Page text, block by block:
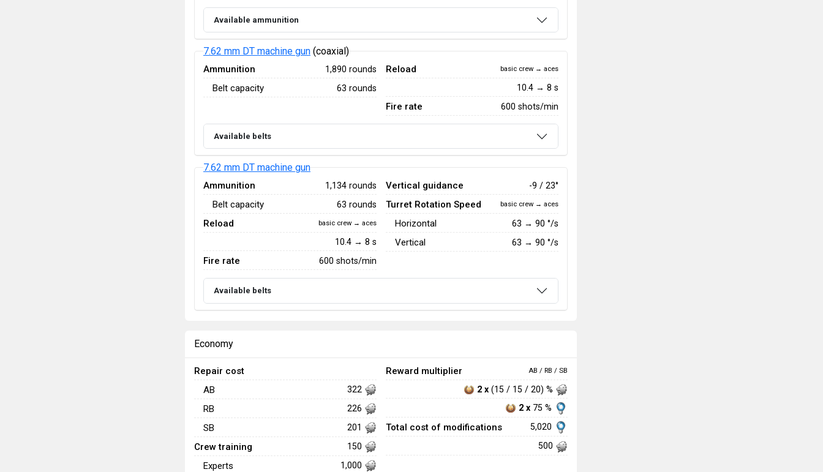
Available ammunition
7.62 mm DT machine gun (coaxial)
Ammunition 1,890 rounds
Belt capacity 63 rounds
Reload basic crew → aces
10.4 → 8 s
Fire rate 600 shots/min
Available belts
7.62 mm DT machine gun
Ammunition 1,134 rounds
Belt capacity 63 rounds
Reload basic crew → aces
10.4 → 8 s
Fire rate 600 shots/min
Vertical guidance -9 / 23°
Turret Rotation Speed basic crew → aces
Horizontal 63 → 90 °/s
Vertical 63 → 90 °/s
Available belts
Economy
Repair cost
AB
322
RB 226
SB 201
Crew training 150
Experts 1,000
Reward multiplier AB / RB / SB
2 x (15 / 15 / 20) %
2 x 75 %
Total cost of modifications
5,020
500